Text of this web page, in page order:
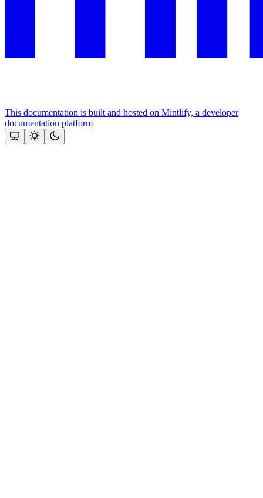
This documentation is built and hosted on Mintlify, a developer
documentation platform